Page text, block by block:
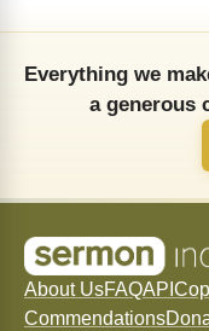
Everything we
a generous
About UsFAQAPI
Commendations